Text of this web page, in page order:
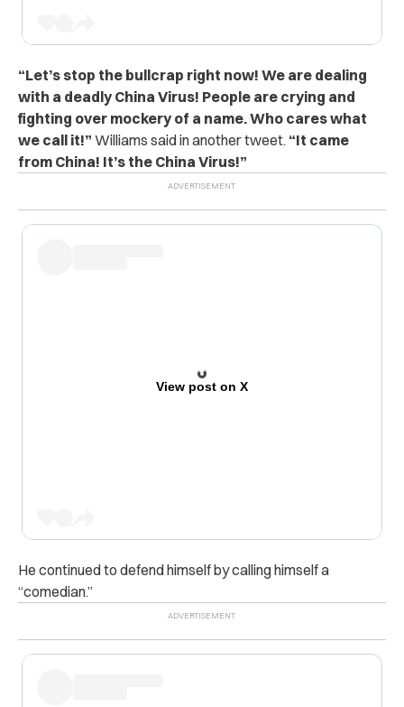
“Let’s stop the bullcrap right now! We are dealing
with a deadly China Virus! People are crying and
fighting over mockery of a name. Who cares what
we call it!” Williams said in another tweet. “It came
from China! It’s the China Virus!”
View post on X
He continued to defend himself by calling himself a
“comedian.”